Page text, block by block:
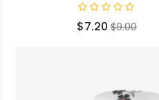
Price
$7.20 Regular
$9.00